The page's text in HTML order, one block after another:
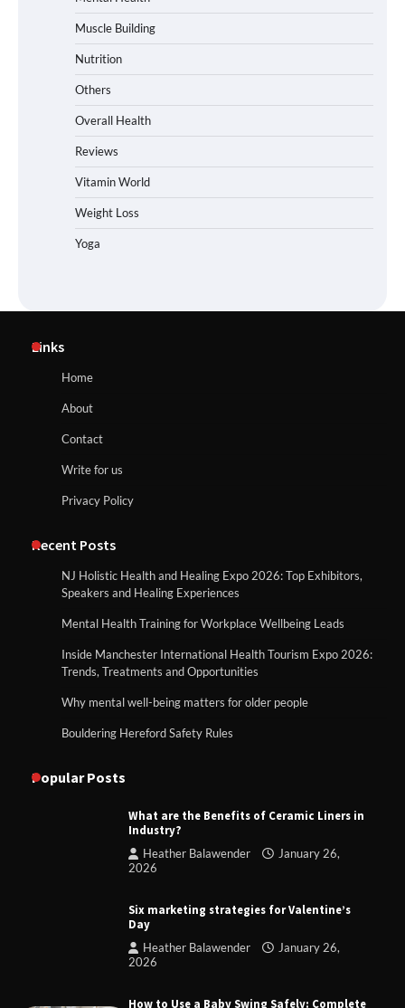
Muscle Building
Nutrition
Others
Overall Health
Reviews
Vitamin World
Weight Loss
Yoga
Links
Home
About
Contact
Write for us
Privacy Policy
Recent Posts
NJ Holistic Health and Healing Expo 2026: Top Exhibitors,
Speakers and Healing Experiences
Mental Health Training for Workplace Wellbeing Leads
Inside Manchester International Health Tourism Expo 2026:
Trends, Treatments and Opportunities
Why mental well-being matters for older people
Bouldering Hereford Safety Rules
Popular Posts
What are the Benefits of Ceramic Liners in
Industry?
Heather Balawender
January 26,
2026
Six marketing strategies for Valentine’s
Day
Heather Balawender
January 26,
2026
How to Use a Baby Swing Safely: Complete